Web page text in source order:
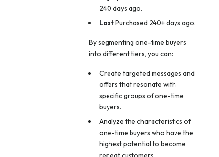
240 days ago.
LostPurchased 240+ days ago.
By segmenting one-time buyers
into different tiers, you can:
Create targeted messages and
offers that resonate with
specific groups of one-time
buyers.
Analyze the characteristics of
one-time buyers who have the
highest potential to become
repeat customers.